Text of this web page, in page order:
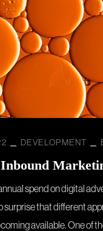
DEVELOPMENT
spend on digital
surprise that different
available. One of